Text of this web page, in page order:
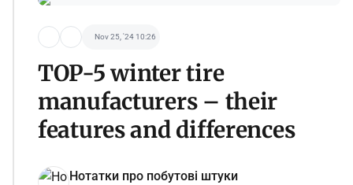
Nov 25, '24 10:26
TOP-5 winter tire
manufacturers – their
features and differences
Нотатки про побутові штуки